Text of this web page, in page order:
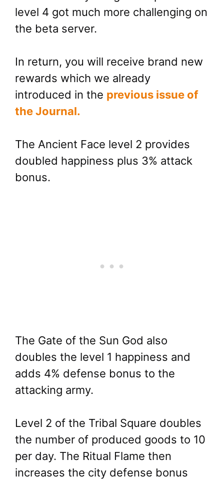
level 4 got much more challenging on
the beta server.
In return, you will receive brand new
rewards which we already
introduced in the previous issue of
the Journal.
The Ancient Face level 2 provides
doubled happiness plus 3% attack
bonus.
The Gate of the Sun God also
doubles the level 1 happiness and
adds 4% defense bonus to the
attacking army.
Level 2 of the Tribal Square doubles
the number of produced goods to 10
per day. The Ritual Flame then
increases the city defense bonus